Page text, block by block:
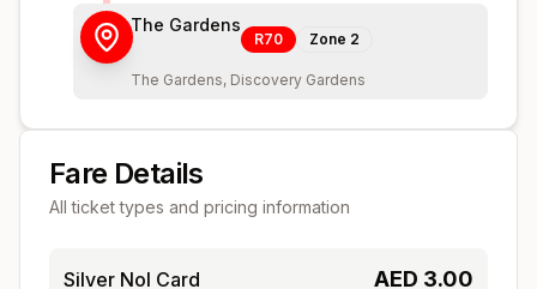
The Gardens
R70 Zone 2
The Gardens, Discovery Gardens
Fare Details
All ticket types and pricing information
Silver Nol Card AED 3.00